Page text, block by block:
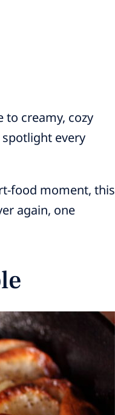
to creamy, cozy
every
food moment, this
again, one